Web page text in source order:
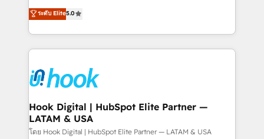
helps mid-market revenue teams transform how
they sell, market, and serve. We don't just build your
HubSpot—we teach your team to own it, then stay
to help you keep winning. What We Do ⚙️ CRM
Data & Content 📈 Sales & Marketing Alignment +
Revenue Team Enablement 🤖 Breeze AI & Custom
Agent Creation 🔄 Custom Integrations & Data
Migration Why 1406 We become part of your team.
Your team learns while we build. We fix what others
ระดับ Elite5.0
Hook Digital | HubSpot Elite Partner —
LATAM & USA
โดย Hook Digital | HubSpot Elite Partner — LATAM & USA